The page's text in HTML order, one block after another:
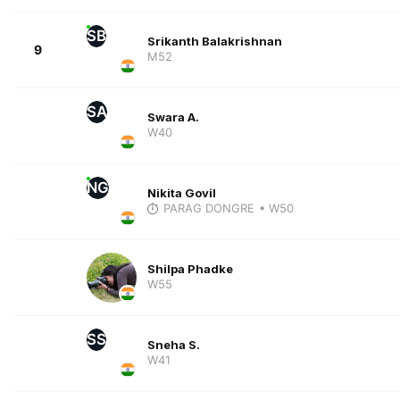
9
SB
Srikanth Balakrishnan
M52
SA
Swara A.
W40
NG
Nikita Govil
PARAG DONGRE • W50
Shilpa Phadke
W55
SS
Sneha S.
W41